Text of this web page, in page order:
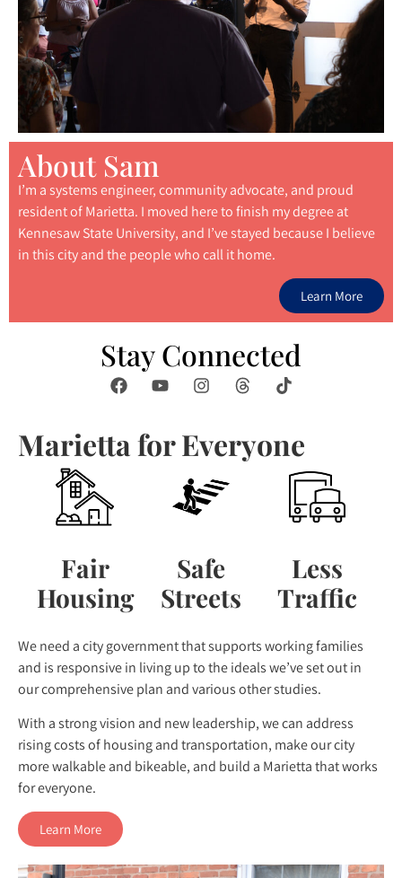
About Sam
I’m a systems engineer, community advocate, and proud
resident of Marietta. I moved here to finish my degree at
Kennesaw State University, and I’ve stayed because I believe
in this city and the people who call it home.
Learn More
Stay Connected
Marietta for Everyone
Fair
Housing
Safe
Streets
Less
Traffic
We need a city government that supports working families
and is responsive in living up to the ideals we’ve set out in
our comprehensive plan and various other studies.
With a strong vision and new leadership, we can address
rising costs of housing and transportation, make our city
more walkable and bikeable, and build a Marietta that works
for everyone.
Learn More